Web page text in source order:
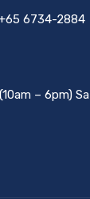
6734-2884
– 6pm)